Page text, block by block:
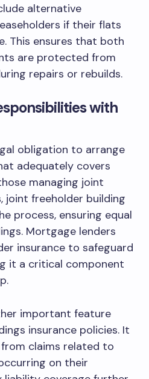
alternative
if their flats
This ensures that both
are protected from
repairs or rebuilds.
with
obligation to arrange
adequately covers
managing joint
joint freeholder building
process, ensuring equal
Mortgage lenders
insurance to safeguard
it a critical component
important feature
insurance policies. It
claims related to
on their